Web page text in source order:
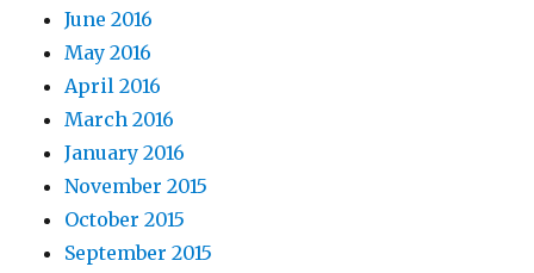
June 2016
May 2016
April 2016
March 2016
January 2016
November 2015
October 2015
September 2015